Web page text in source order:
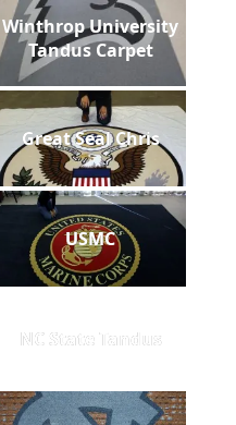
Winthrop University
Tandus Carpet
Great Seal Chris
USMC
NC State Tandus